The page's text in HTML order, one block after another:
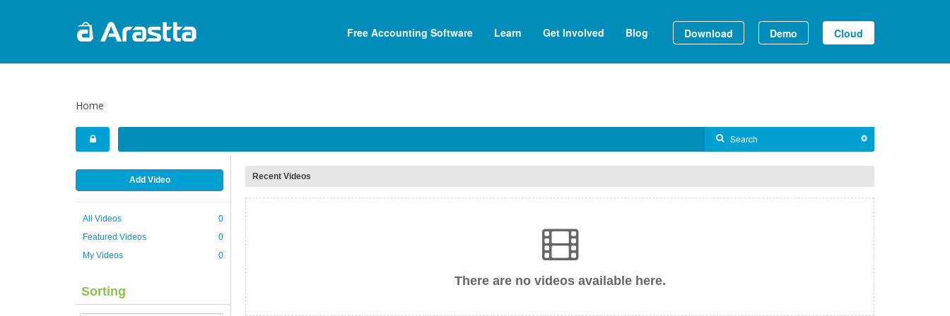
Free Accounting Software Learn Get Involved Blog Download Demo Cloud
Home
Add Video
All Videos
0
Featured Videos
0
My Videos
0
Sorting
Recent Videos
There are no videos available here.